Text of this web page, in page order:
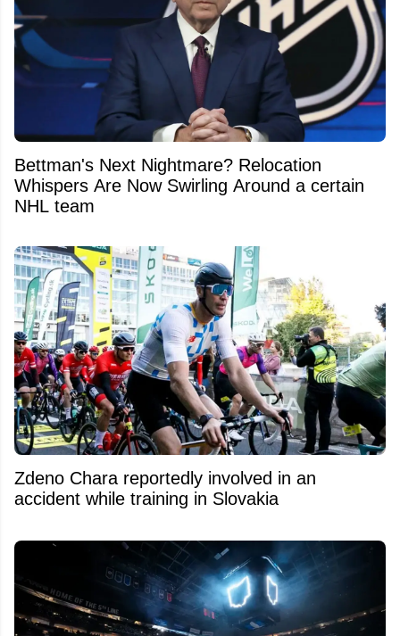
Bettman's Next Nightmare? Relocation
Whispers Are Now Swirling Around a certain
NHL team
Zdeno Chara reportedly involved in an
accident while training in Slovakia